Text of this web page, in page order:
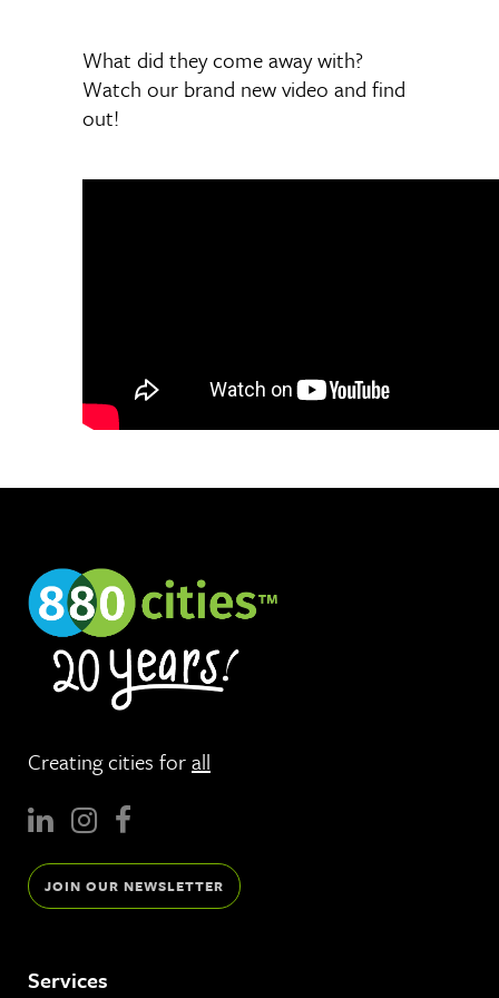
What did they come away with?
Watch our brand new video and find
out!
Creating cities forall
JOIN OUR NEWSLETTER
Services